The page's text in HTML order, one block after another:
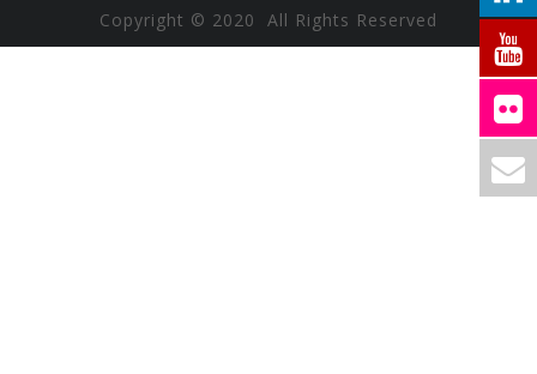
Copyright © 2020 All Rights Reserved